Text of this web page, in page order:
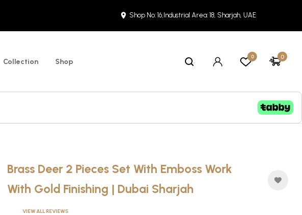
Shop No: 16,Industrial Area: 18, Sharjah, UAE
Collection Shop
0 0
Brass Deer 2 Pieces Set With Emboss Work
With Gold Finishing | Dubai Sharjah
VIEW ALL REVIEWS